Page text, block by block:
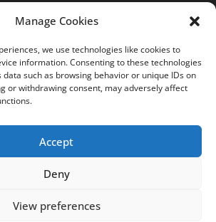
Manage Cookies
we use technologies like cookies to
information. Consenting to these technologies
such as browsing behavior or unique IDs on
or withdrawing consent, may adversely affect
Accept
Deny
View preferences